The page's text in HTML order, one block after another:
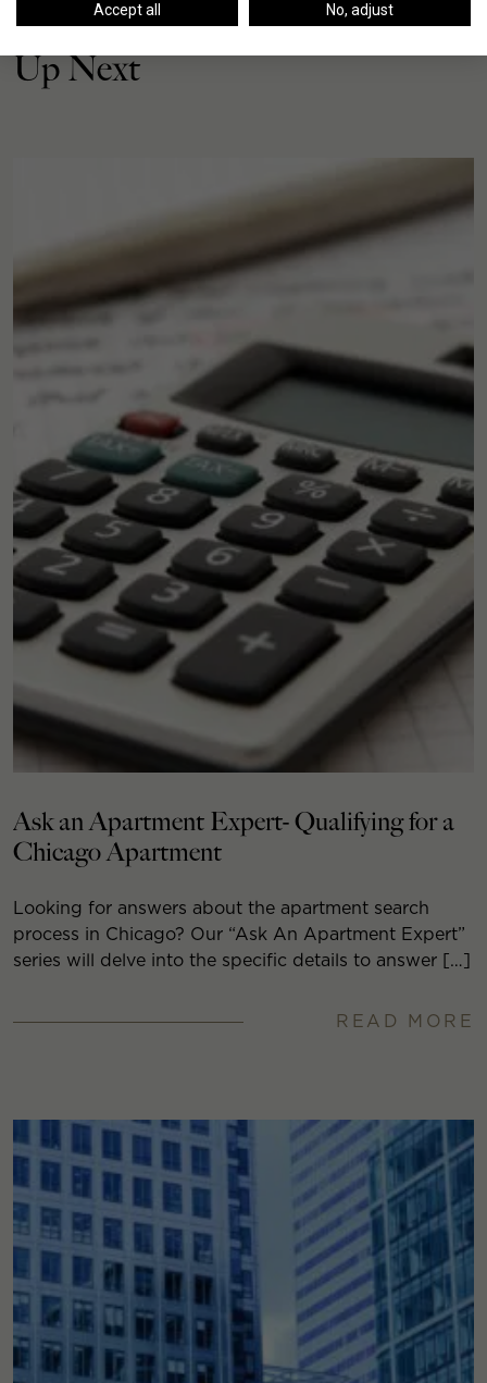
Up Next
Ask an Apartment Expert- Qualifying for a
Chicago Apartment
Looking for answers about the apartment search
process in Chicago? Our “Ask An Apartment Expert”
series will delve into the specific details to answer […]
READ MORE
Accept all No, adjust